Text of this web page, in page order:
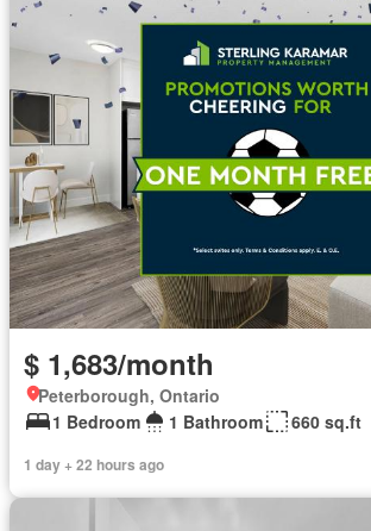
$ 1,683/month
Peterborough, Ontario
1 Bedroom
1 Bathroom 660 sq.ft
1 day + 22 hours ago